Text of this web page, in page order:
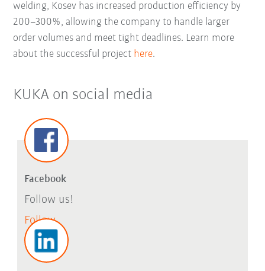
welding, Kosev has increased production efficiency by
200–300%, allowing the company to handle larger
order volumes and meet tight deadlines. Learn more
about the successful project here.
KUKA on social media
Facebook
Follow us!
Follow